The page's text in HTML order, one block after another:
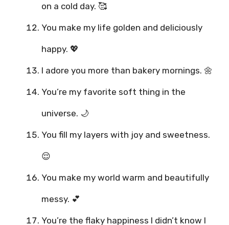
on a cold day. 🥰
You make my life golden and deliciously
happy. 💖
I adore you more than bakery mornings. 🌼
You’re my favorite soft thing in the
universe. 🌙
You fill my layers with joy and sweetness.
😌
You make my world warm and beautifully
messy. 💕
You’re the flaky happiness I didn’t know I